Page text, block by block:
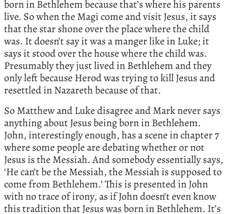
born in Bethlehem because that’s where his parents
live. So when the Magi come and visit Jesus, it says
that the star shone over the place where the child
was. It doesn’t say it was a manger like in Luke; it
says it stood over the house where the child was.
Presumably they just lived in Bethlehem and they
only left because Herod was trying to kill Jesus and
resettled in Nazareth because of that.
So Matthew and Luke disagree and Mark never says
anything about Jesus being born in Bethlehem.
John, interestingly enough, has a scene in chapter 7
where some people are debating whether or not
Jesus is the Messiah. And somebody essentially says,
‘He can’t be the Messiah, the Messiah is supposed to
come from Bethlehem.’ This is presented in John
with no trace of irony, as if John doesn’t even know
this tradition that Jesus was born in Bethlehem. It’s